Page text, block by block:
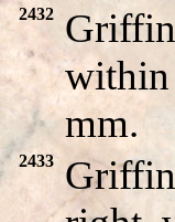
2432
within
mm.
2433